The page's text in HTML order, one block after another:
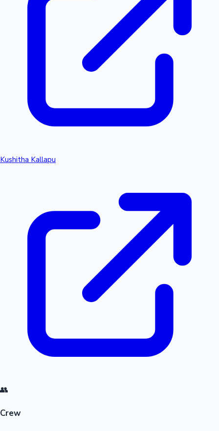
Kushitha Kallapu
👥
Crew